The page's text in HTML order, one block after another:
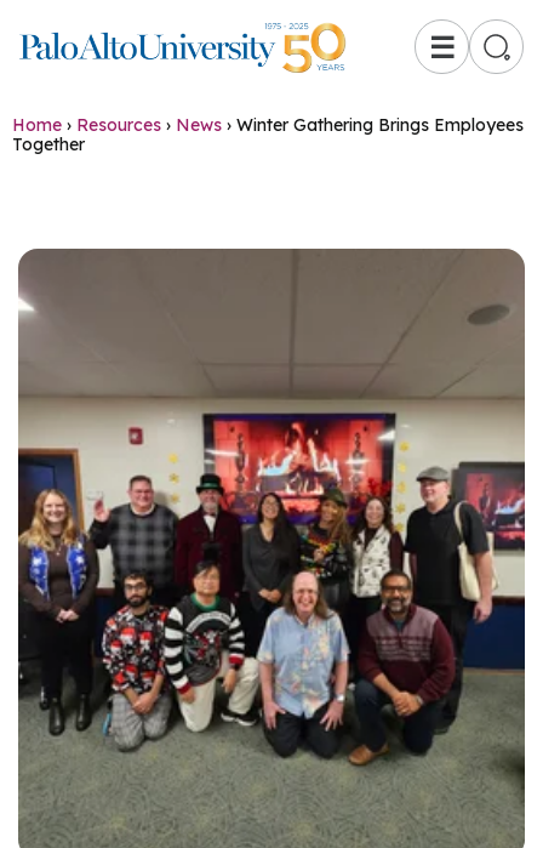
☰
Home › Resources › News › Winter Gathering Brings Employees
Together